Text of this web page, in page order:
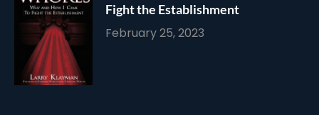
Fight the Establishment
February 25, 2023